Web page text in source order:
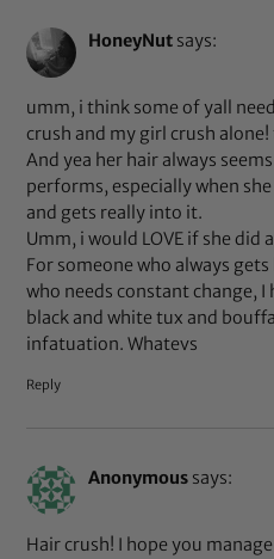
HoneyNut says:
umm, i think some of yall
crush and my girl crush alone!
And yea her hair always
performs, especially when
and gets really into it.
Umm, i would LOVE if she did
For someone who always
who needs constant change,
black and white tux and
infatuation. Whatevs
Reply
Anonymous says:
Hair crush! I hope you